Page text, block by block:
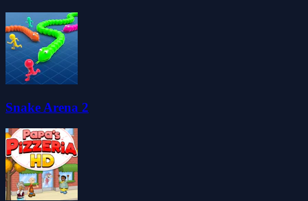
Snake Arena 2